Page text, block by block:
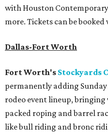
with Houston
more. Tickets can be booked
Dallas-Fort Worth
Fort Worth's Stockyards
permanently adding
rodeo event lineup,
packed roping and barrel
like bull riding and bronc